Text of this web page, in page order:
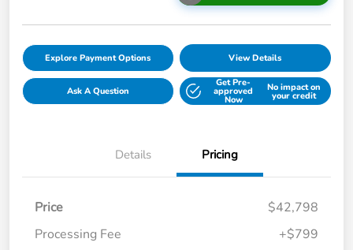
Explore Payment Options View Details
Ask A Question
Get Pre-
approved
Now
No impact on
your credit
Details Pricing
Price
$42,798
Processing Fee
+$799